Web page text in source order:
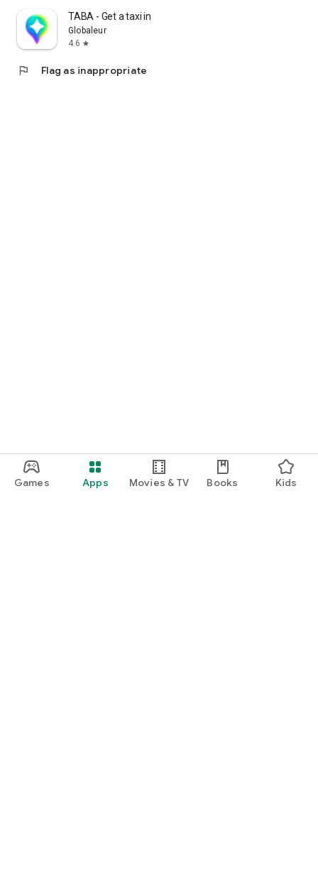
Games Apps Movies & TV Books Kids
TABA - Get a taxi in Korea
Globaleur
4.6 star
flag Flag as inappropriate